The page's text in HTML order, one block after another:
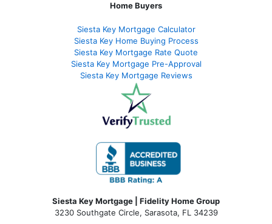
Home Buyers
Siesta Key Mortgage Calculator
Siesta Key Home Buying Process
Siesta Key Mortgage Rate Quote
Siesta Key Mortgage Pre-Approval
Siesta Key Mortgage Reviews
Siesta Key Mortgage | Fidelity Home Group
3230 Southgate Circle, Sarasota, FL 34239